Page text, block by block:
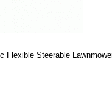
Flexible Steerable